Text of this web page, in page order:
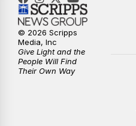
© 2026 Scripps
Media, Inc
Give Light and the
People Will Find
Their Own Way